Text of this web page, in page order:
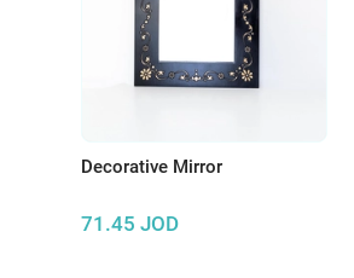
Decorative Mirror
71.45 JOD